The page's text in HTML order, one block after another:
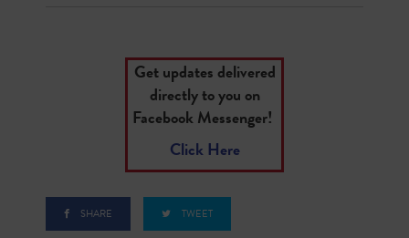
Get updates delivered
directly to you on
Facebook Messenger!
Click Here
SHARE TWEET